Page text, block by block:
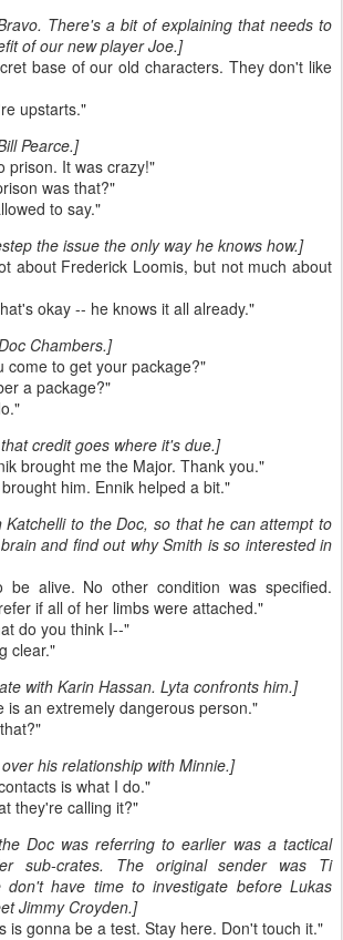
There's a bit of explaining that needs to
of our new player Joe.]
base of our old characters. They don't like
upstarts."
Pearce.]
prison. It was crazy!"
was that?"
to say."
the issue the only way he knows how.]
about Frederick Loomis, but not much about
okay -- he knows it all already."
Chambers.]
come to get your package?"
a package?"
credit goes where it's due.]
brought me the Major. Thank you."
brought him. Ennik helped a bit."
Katchelli to the Doc, so that he can attempt to
and find out why Smith is so interested in
be alive. No other condition was specified.
if all of her limbs were attached."
do you think I--"
clear."
with Karin Hassan. Lyta confronts him.]
is an extremely dangerous person."
his relationship with Minnie.]
is what I do."
they're calling it?"
Doc was referring to earlier was a tactical
sub-crates. The original sender was Ti
don't have time to investigate before Lukas
Jimmy Croyden.]
is gonna be a test. Stay here. Don't touch it."